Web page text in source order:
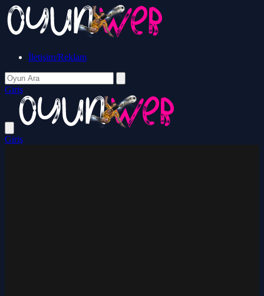
İletişim/Reklam
Giriş
Giriş